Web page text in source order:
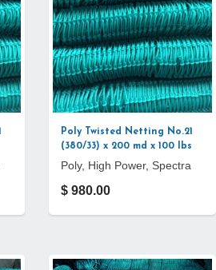
Poly Twisted Netting No.21
(380/33) x 200 md x 100 lbs
Poly, High Power, Spectra
$ 980.00